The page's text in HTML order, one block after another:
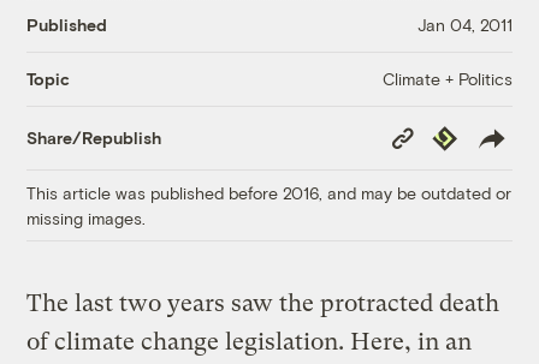
Published Jan 04, 2011
Topic Climate + Politics
Share/Republish
Copy
Link
Republish
This article was published before 2016, and may be outdated or
missing images.
The last two years saw the protracted death
of climate change legislation. Here, in an